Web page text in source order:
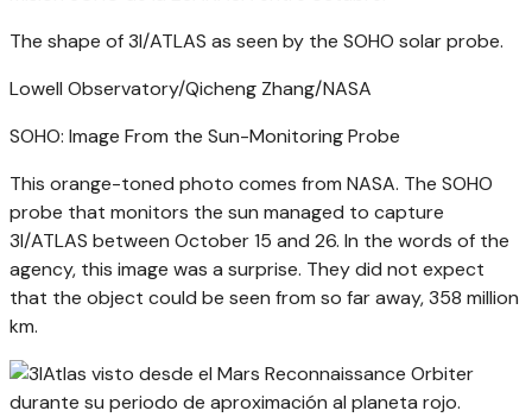
The shape of 3I/ATLAS as seen by the SOHO solar probe.
Lowell Observatory/Qicheng Zhang/NASA
SOHO: Image From the Sun-Monitoring Probe
This orange-toned photo comes from NASA. The SOHO
probe that monitors the sun managed to capture
3I/ATLAS between October 15 and 26. In the words of the
agency, this image was a surprise. They did not expect
that the object could be seen from so far away, 358 million
km.